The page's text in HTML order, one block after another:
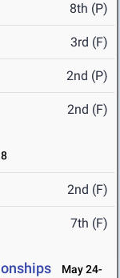
8th (P)
3rd (F)
2nd (P)
2nd (F)
2nd (F)
7th (F)
May 24-